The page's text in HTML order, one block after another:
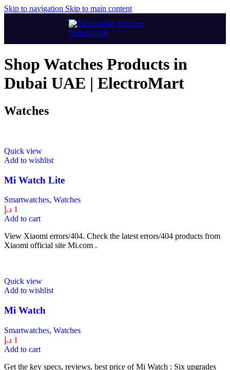
Skip to navigation Skip to main content
Shop Watches Products in
Dubai UAE | ElectroMart
Watches
Quick view
Add to wishlist
Mi Watch Lite
Smartwatches, Watches
1 د.إ
Add to cart
View Xiaomi errors/404. Check the latest errors/404 products from
Xiaomi official site Mi.com .
Quick view
Add to wishlist
Mi Watch
Smartwatches, Watches
1 د.إ
Add to cart
Get the key specs, reviews, best price of Mi Watch : Six upgrades